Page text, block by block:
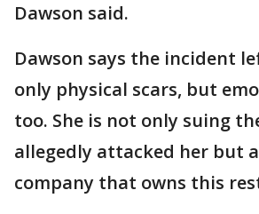
Dawson said.
Dawson says the incident
only physical scars, but
too. She is not only suing
allegedly attacked her but
company that owns this